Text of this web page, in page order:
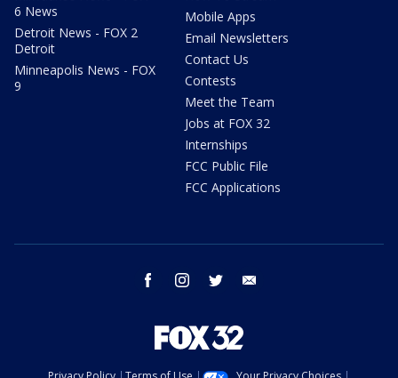
6 News
Detroit News - FOX 2
Detroit
Minneapolis News - FOX
9
Mobile Apps
Email Newsletters
Contact Us
Contests
Meet the Team
Jobs at FOX 32
Internships
FCC Public File
FCC Applications
facebook instagram twitter